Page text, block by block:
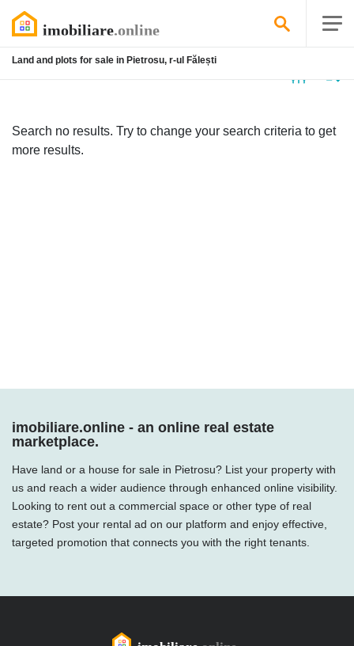
Land and plots for sale in Pietrosu, r-ul Fălești
Search no results. Try to change your search criteria to get
more results.
imobiliare.online - an online real estate
marketplace.
Have land or a house for sale in Pietrosu? List your property with
us and reach a wider audience through enhanced online visibility.
Looking to rent out a commercial space or other type of real
estate? Post your rental ad on our platform and enjoy effective,
targeted promotion that connects you with the right tenants.